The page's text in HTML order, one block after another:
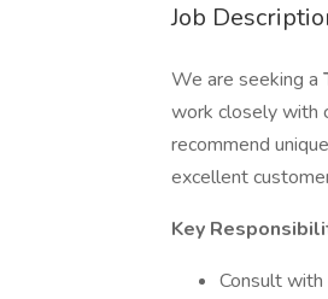
Job
We are seeking a
work closely with
recommend
excellent
Key
Consult